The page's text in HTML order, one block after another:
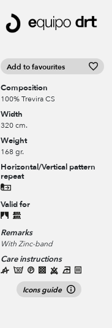
Add to favourites
Composition
100% Trevira CS
Width
320 cm.
Weight
168 gr.
Horizontal/Vertical pattern
repeat
Valid for
Remarks
With Zinc-band
Care instructions
Icons guide